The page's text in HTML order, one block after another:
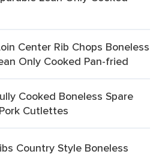
Center Rib Chops Boneless
Only Cooked Pan-fried
Cooked Boneless Spare
Cutlettes
Country Style Boneless